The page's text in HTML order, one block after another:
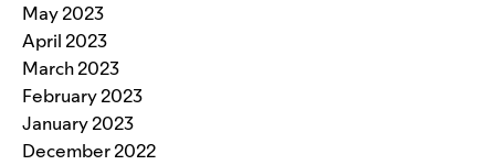
May 2023
April 2023
March 2023
February 2023
January 2023
December 2022